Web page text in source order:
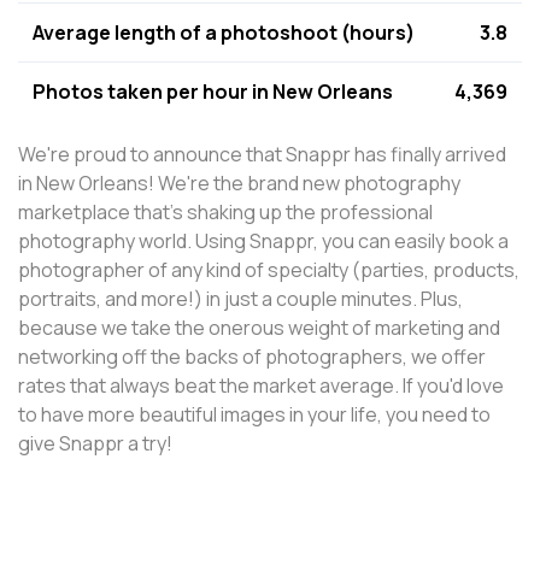
Average length of a photoshoot (hours) 3.8
Photos taken per hour in New Orleans 4,369
We're proud to announce that Snappr has finally arrived
in New Orleans! We're the brand new photography
marketplace that's shaking up the professional
photography world. Using Snappr, you can easily book a
photographer of any kind of specialty (parties, products,
portraits, and more!) in just a couple minutes. Plus,
because we take the onerous weight of marketing and
networking off the backs of photographers, we offer
rates that always beat the market average. If you'd love
to have more beautiful images in your life, you need to
give Snappr a try!